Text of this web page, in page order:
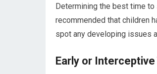
Determining the best time to
recommended that children
spot any developing issues
Early or